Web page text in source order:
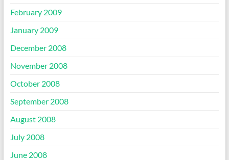
February 2009
January 2009
December 2008
November 2008
October 2008
September 2008
August 2008
July 2008
June 2008